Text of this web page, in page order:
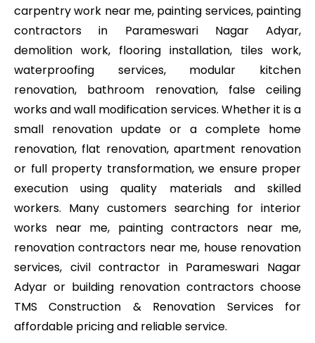
carpentry work near me, painting services, painting
contractors in Parameswari Nagar Adyar,
demolition work, flooring installation, tiles work,
waterproofing services, modular kitchen
renovation, bathroom renovation, false ceiling
works and wall modification services. Whether it is a
small renovation update or a complete home
renovation, flat renovation, apartment renovation
or full property transformation, we ensure proper
execution using quality materials and skilled
workers. Many customers searching for interior
works near me, painting contractors near me,
renovation contractors near me, house renovation
services, civil contractor in Parameswari Nagar
Adyar or building renovation contractors choose
TMS Construction & Renovation Services for
affordable pricing and reliable service.